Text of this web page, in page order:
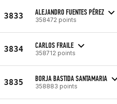
3833 ALEJANDRO FUENTES PÉREZ
358472 points
3834 CARLOS FRAILE
358712 points
3835 BORJA BASTIDA SANTAMARIA
358883 points